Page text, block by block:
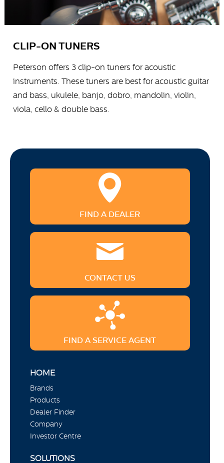
CLIP-ON TUNERS
Peterson offers 3 clip-on tuners for acoustic
instruments. These tuners are best for acoustic guitar
and bass, ukulele, banjo, dobro, mandolin, violin,
viola, cello & double bass.
FIND A DEALER
CONTACT US
FIND A SERVICE AGENT
HOME
Brands
Products
Dealer Finder
Company
Investor Centre
SOLUTIONS